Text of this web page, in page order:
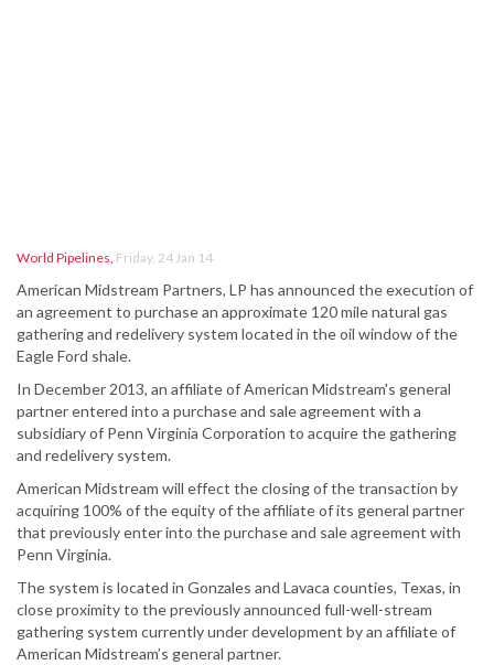
World Pipelines, Friday, 24 Jan 14
American Midstream Partners, LP has announced the execution of
an agreement to purchase an approximate 120 mile natural gas
gathering and redelivery system located in the oil window of the
Eagle Ford shale.
In December 2013, an affiliate of American Midstream's general
partner entered into a purchase and sale agreement with a
subsidiary of Penn Virginia Corporation to acquire the gathering
and redelivery system.
American Midstream will effect the closing of the transaction by
acquiring 100% of the equity of the affiliate of its general partner
that previously enter into the purchase and sale agreement with
Penn Virginia.
The system is located in Gonzales and Lavaca counties, Texas, in
close proximity to the previously announced full-well-stream
gathering system currently under development by an affiliate of
American Midstream’s general partner.